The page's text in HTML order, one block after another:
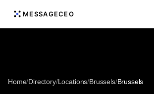
MESSAGECEO
Home/Directory/Locations/Brussels/Brussels